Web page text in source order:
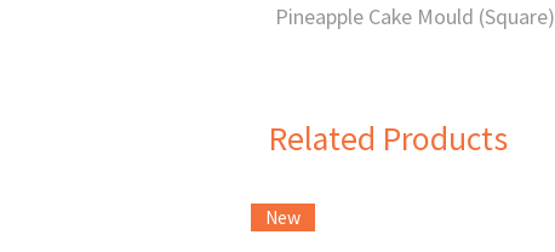
Pineapple Cake Mould (Square)
Related Products
New